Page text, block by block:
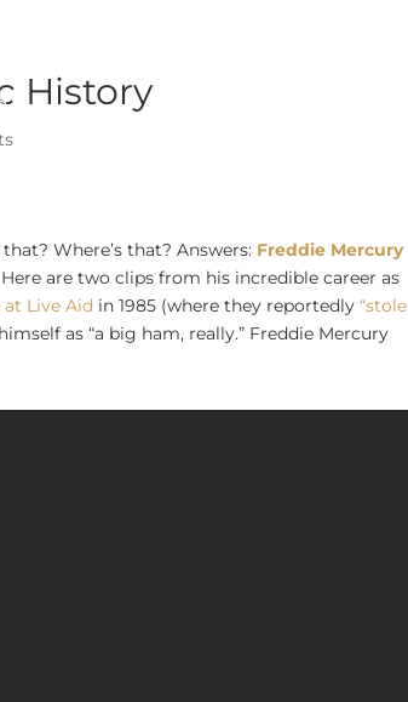
History
Where’s that? Answers: Freddie Mercury
are two clips from his incredible career as
Live Aid in 1985 (where they reportedly“stole
as “a big ham, really.” Freddie Mercury